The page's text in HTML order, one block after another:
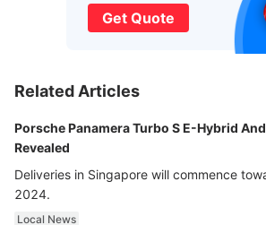
Get Quote
Related Articles
Porsche Panamera Turbo S E-Hybrid
Revealed
Deliveries in Singapore will commence
2024.
Local News